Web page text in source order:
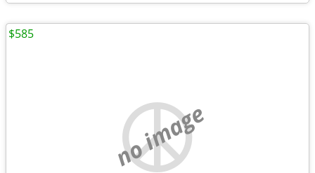
no image
$585